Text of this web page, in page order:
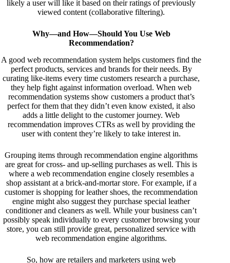
likely a user will like it based on their ratings of previously
viewed content (collaborative filtering).
Why—and How—Should You Use Web
Recommendation?
A goodweb recommendation system helps customers find the
perfect products, services and brands for their needs. By
curating like-items every time customers research a purchase,
they help fight against information overload. When web
recommendation systems show customers a product that’s
perfect for them that they didn’t even know existed, it also
adds a little delight to the customer journey. Web
recommendation improves CTRs as well by providing the
user with content they’re likely to take interest in.
Grouping items through recommendation engine algorithms
are great for cross- and up-selling purchases as well. This is
where a web recommendation engine closely resembles a
shop assistant at a brick-and-mortar store. For example, if a
customer is shopping for leather shoes, the recommendation
engine might also suggest they purchase special leather
conditioner and cleaners as well. While your business can’t
possibly speak individually to every customer browsing your
store, you can still provide great, personalized service with
web recommendation engine algorithms.
So, how are retailers and marketers using web